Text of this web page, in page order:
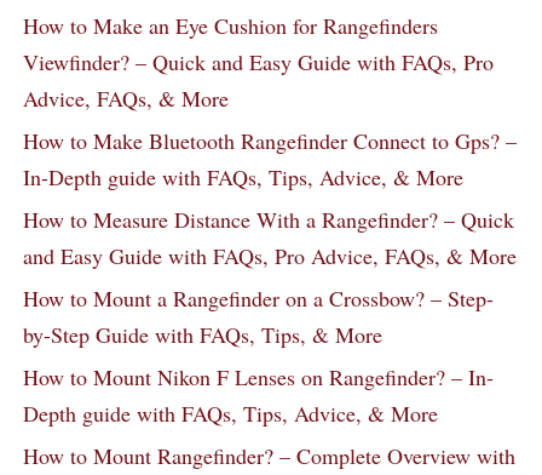
How to Make an Eye Cushion for Rangefinders
Viewfinder? – Quick and Easy Guide with FAQs, Pro
Advice, FAQs, & More
How to Make Bluetooth Rangefinder Connect to Gps? –
In-Depth guide with FAQs, Tips, Advice, & More
How to Measure Distance With a Rangefinder? – Quick
and Easy Guide with FAQs, Pro Advice, FAQs, & More
How to Mount a Rangefinder on a Crossbow? – Step-
by-Step Guide with FAQs, Tips, & More
How to Mount Nikon F Lenses on Rangefinder? – In-
Depth guide with FAQs, Tips, Advice, & More
How to Mount Rangefinder? – Complete Overview with